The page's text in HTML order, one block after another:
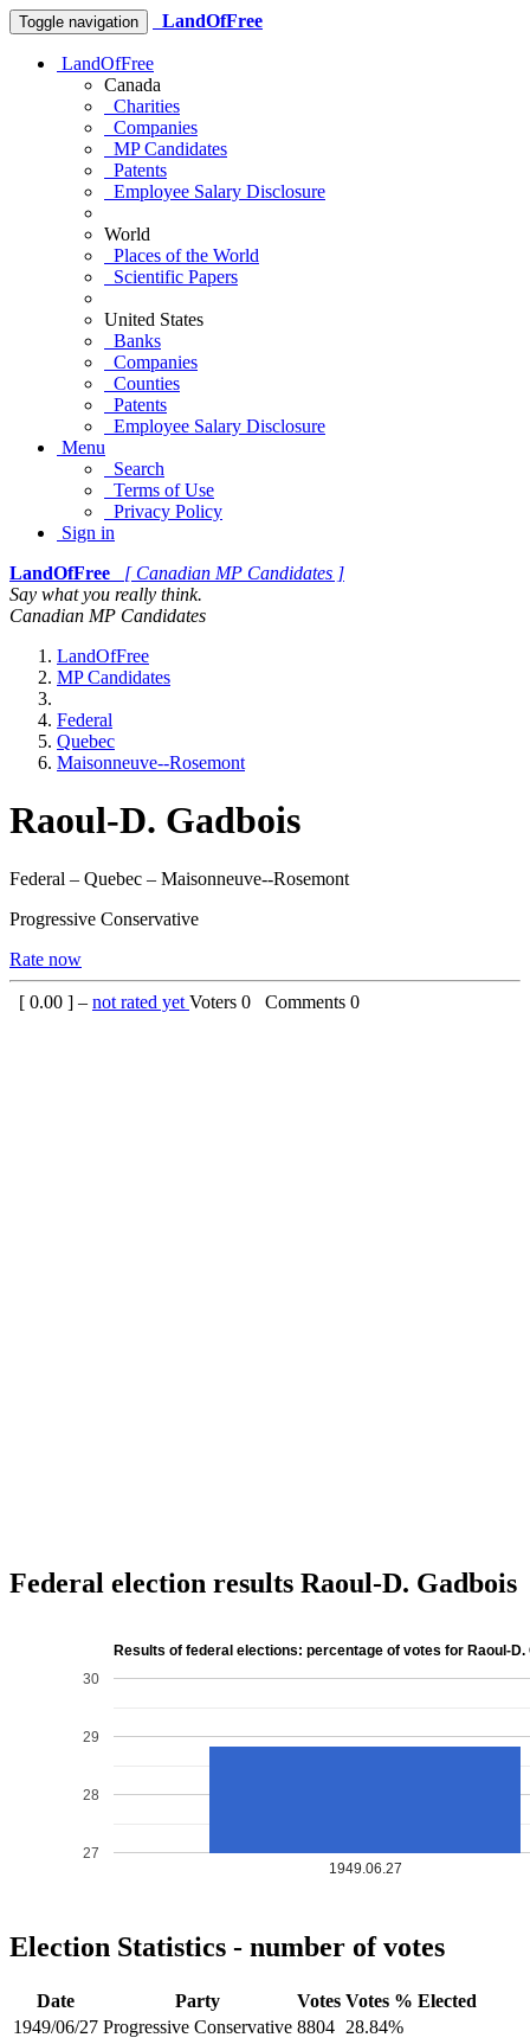
Toggle navigation LandOfFree
LandOfFree
Canada
Charities
Companies
MP Candidates
Patents
Employee Salary Disclosure
World
Places of the World
Scientific Papers
United States
Banks
Companies
Counties
Patents
Employee Salary Disclosure
Menu
Search
Terms of Use
Privacy Policy
Sign in
LandOfFree
[ Canadian MP Candidates ]
Say what you really think.
Canadian MP Candidates
LandOfFree
MP Candidates
Federal
Quebec
Maisonneuve--Rosemont
Raoul-D. Gadbois
Federal – Quebec – Maisonneuve--Rosemont
Progressive Conservative
Rate now
[ 0.00 ] – not rated yet Voters 0 Comments 0
Federal election results Raoul-D. Gadbois
Results of federal elections: percentage of votes for Raoul-D.
1949.06.27
27
28
29
30
Election Statistics - number of votes
Date Party Votes Votes % Elected
1949/06/27 Progressive Conservative 8804 28.84%